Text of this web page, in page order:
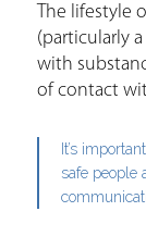
The lifestyle
(particularly
with
of contact
It’s
safe people